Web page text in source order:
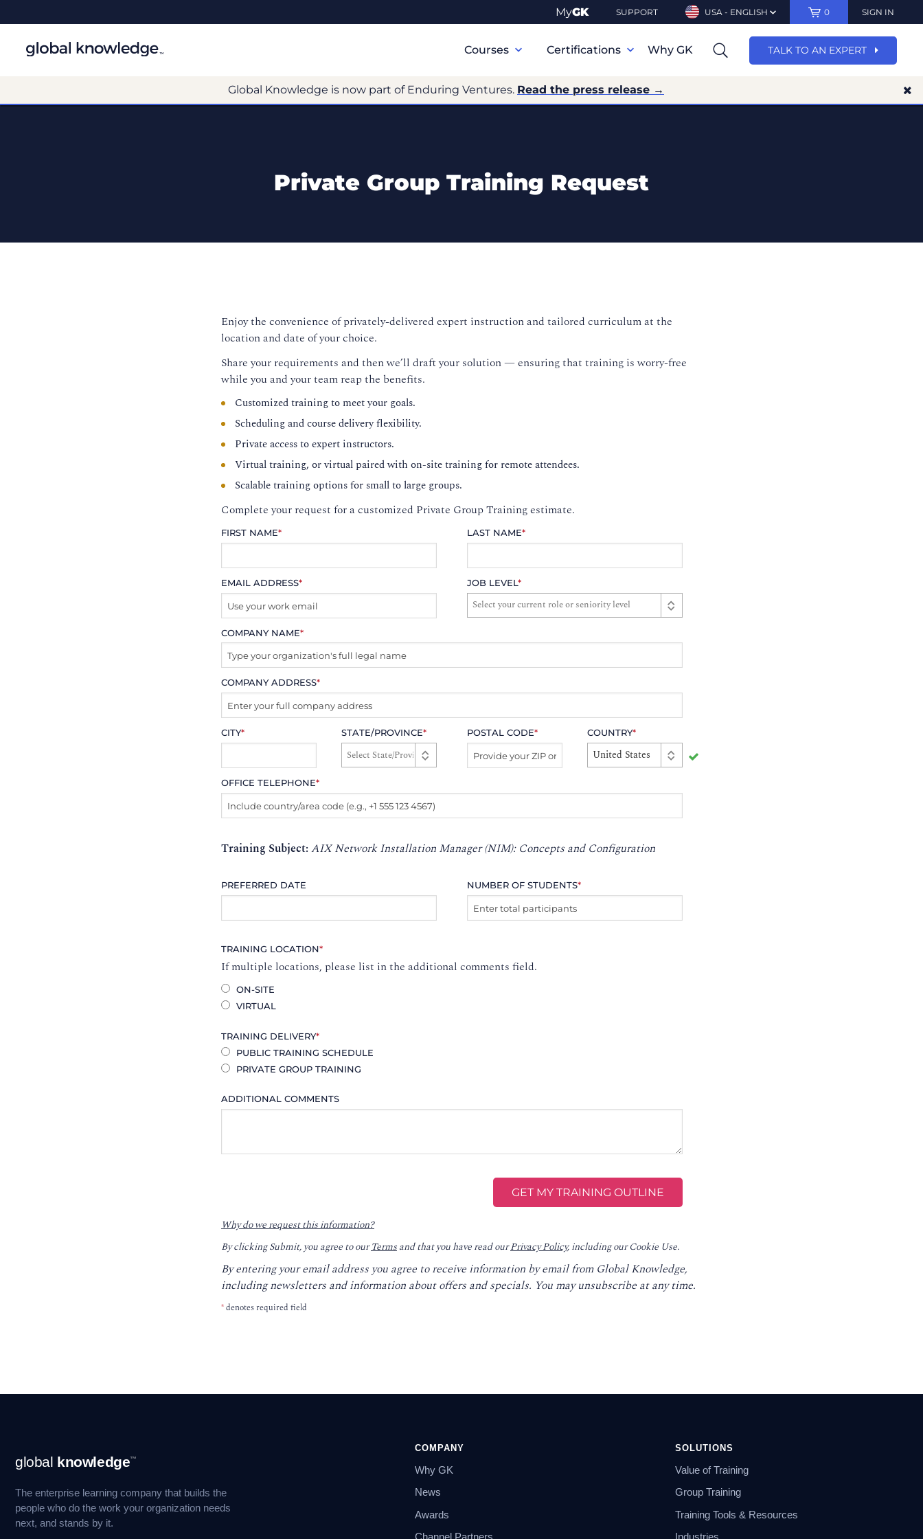
MyGK SUPPORT USA - ENGLISH 0 SIGN IN
Navigation
Courses Certifications Why GK TALK TO AN EXPERT
Global Knowledge is now part of Enduring Ventures. Read the press release →
Private Group Training Request
Enjoy the convenience of privately-delivered expert instruction and tailored curriculum at the
location and date of your choice.
Share your requirements and then we’ll draft your solution — ensuring that training is worry-free
while you and your team reap the benefits.
Customized training to meet your goals.
Scheduling and course delivery flexibility.
Private access to expert instructors.
Virtual training, or virtual paired with on-site training for remote attendees.
Scalable training options for small to large groups.
Complete your request for a customized Private Group Training estimate.
FIRST NAME* LAST NAME*
EMAIL ADDRESS* JOB LEVEL*
COMPANY NAME*
COMPANY ADDRESS*
CITY* STATE/PROVINCE* POSTAL CODE* COUNTRY*
United States
OFFICE TELEPHONE*
Training Subject: AIX Network Installation Manager (NIM): Concepts and Configuration
PREFERRED DATE NUMBER OF STUDENTS*
TRAINING LOCATION*
If multiple locations, please list in the additional comments field.
ON-SITE
VIRTUAL
TRAINING DELIVERY*
PUBLIC TRAINING SCHEDULE
PRIVATE GROUP TRAINING
ADDITIONAL COMMENTS
Why do we request this information?
By clicking Submit, you agree to ourTermsand that you have read ourPrivacy Policy, including our Cookie Use.
By entering your email address you agree to receive information by email from Global Knowledge,
including newsletters and information about offers and specials. You may unsubscribe at any time.
*denotes required field
Navigation
global knowledge™
The enterprise learning company that builds the
people who do the work your organization needs
next, and stands by it.
COMPANY
Why GK
News
Awards
Channel Partners
SOLUTIONS
Value of Training
Group Training
Training Tools & Resources
Industries